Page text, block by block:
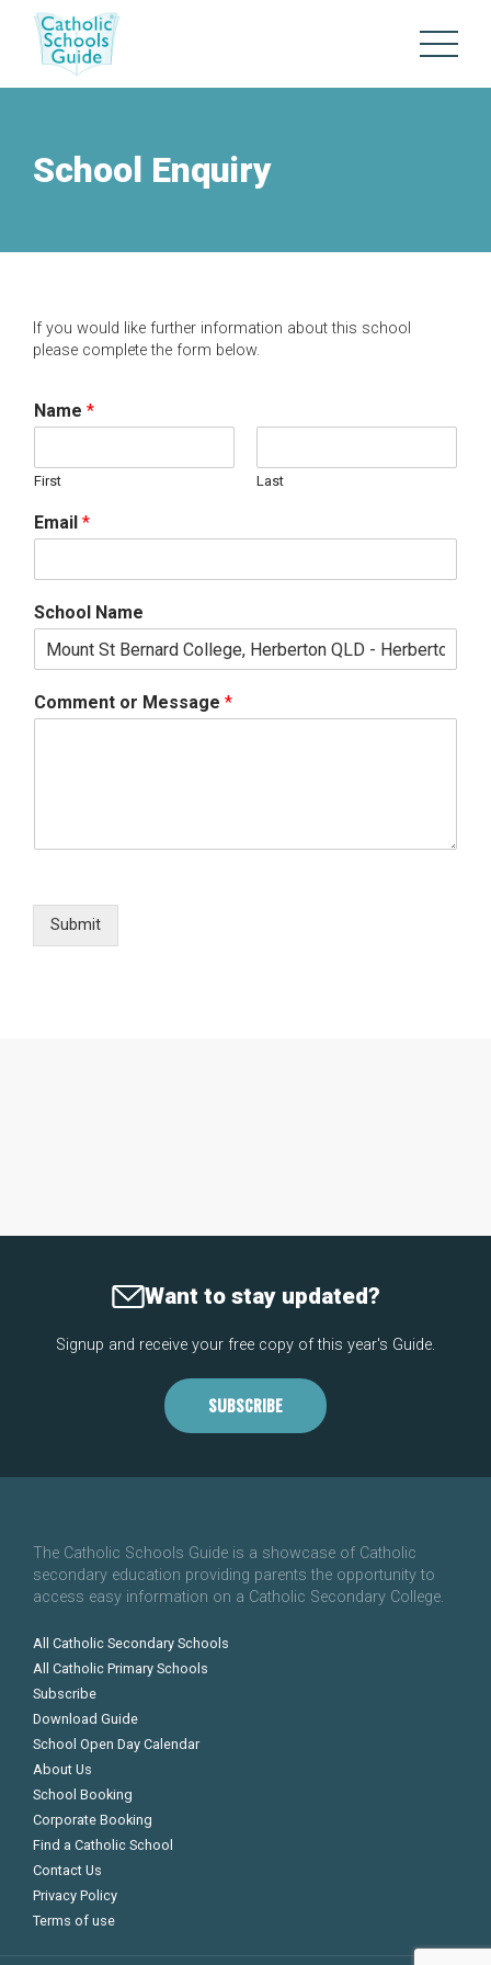
School Enquiry
If you would like further information about this school
please complete the form below.
Name *
First Last
Email *
School Name
Comment or Message *
Submit
Want to stay updated?
Signup and receive your free copy of this year's Guide.
SUBSCRIBE
The Catholic Schools Guide is a showcase of Catholic
secondary education providing parents the opportunity to
access easy information on a Catholic Secondary College.
All Catholic Secondary Schools
All Catholic Primary Schools
Subscribe
Download Guide
School Open Day Calendar
About Us
School Booking
Corporate Booking
Find a Catholic School
Contact Us
Privacy Policy
Terms of use